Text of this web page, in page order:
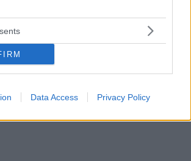
Data Access Privacy Policy
H ματωμένη διαδρομή του
Νόστρα
«αρχηγό των αρχηγών» της
κράτησε τριάντα χρόνια μέχρι να
1